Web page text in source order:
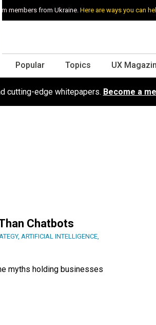
members from Ukraine.Here are ways you can
Popular Topics UX
cutting-edge whitepapers. Become a
Chatbots
, ARTIFICIAL INTELLIGENCE,
myths holding businesses